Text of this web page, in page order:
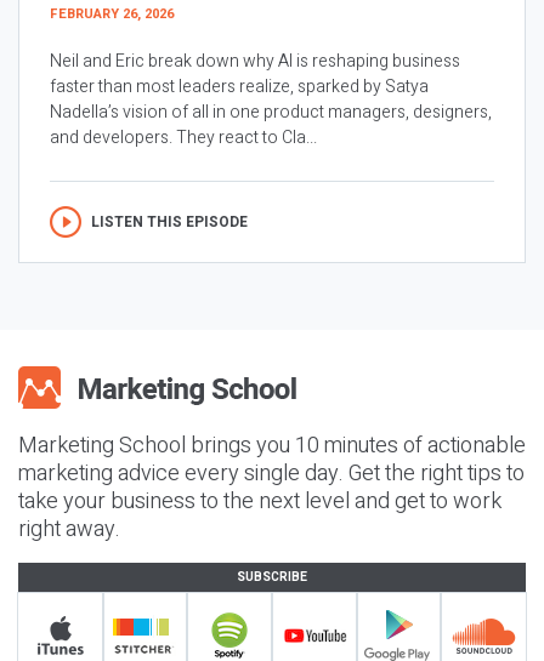
FEBRUARY 26, 2026
Neil and Eric break down why AI is reshaping business
faster than most leaders realize, sparked by Satya
Nadella’s vision of all in one product managers, designers,
and developers. They react to Cla...
LISTEN THIS EPISODE
Marketing School brings you 10 minutes of actionable
marketing advice every single day. Get the right tips to
take your business to the next level and get to work
right away.
SUBSCRIBE